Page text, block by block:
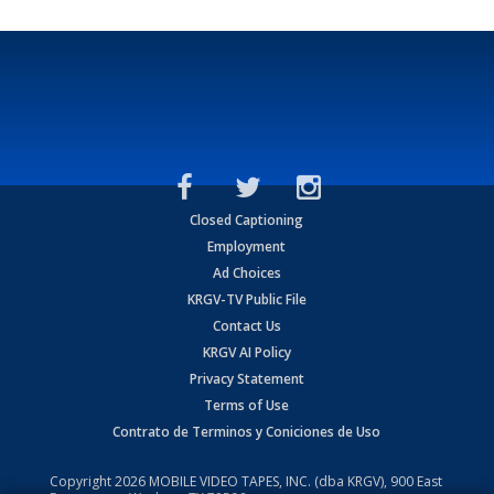
Closed Captioning
Employment
Ad Choices
KRGV-TV Public File
Contact Us
KRGV AI Policy
Privacy Statement
Terms of Use
Contrato de Terminos y Coniciones de Uso
Copyright2026 MOBILE VIDEO TAPES, INC. (dba KRGV), 900 East